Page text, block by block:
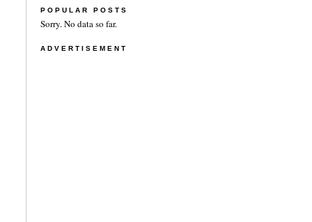
POPULAR POSTS
Sorry. No data so far.
ADVERTISEMENT